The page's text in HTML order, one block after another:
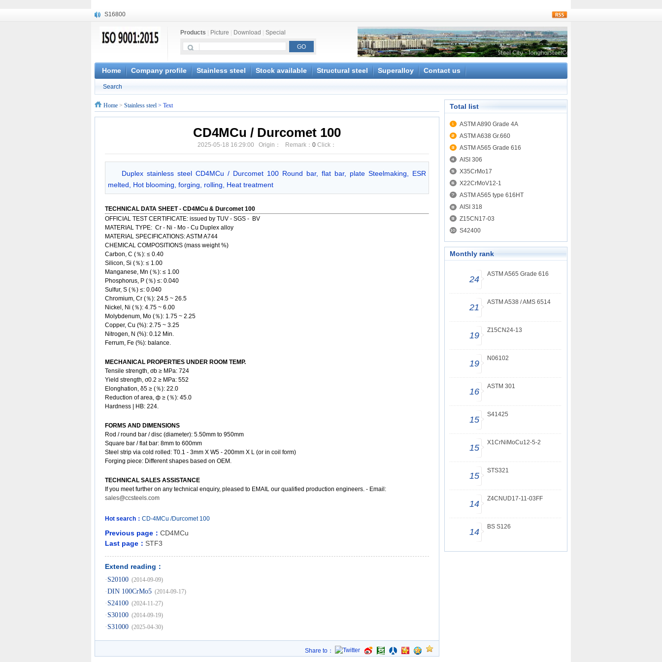
S16800
X20CrMoWV12-1
X6CrNiWNb16-16
1.4945
X3CrNiN18-11
S132
Products Picture Download Special
Home Company profile Stainless steel Stock available Structural steel Superalloy Contact us
Search
Home > Stainless steel > Text
CD4MCu / Durcomet 100
2025-05-18 16:29:00 Origin： Remark： 0 Click：
Duplex stainless steel CD4MCu / Durcomet 100 Round bar, flat bar, plate Steelmaking, ESR
melted, Hot blooming, forging, rolling, Heat treatment
TECHNICAL DATA SHEET - CD4MCu & Durcomet 100
OFFICIAL TEST CERTIFICATE: issued by TUV - SGS - BV
MATERIAL TYPE: Cr - Ni - Mo - Cu Duplex alloy
MATERIAL SPECIFICATIONS: ASTM A744
CHEMICAL COMPOSITIONS (mass weight %)
Carbon, C (％): ≤ 0.40
Silicon, Si (％): ≤ 1.00
Manganese, Mn (％): ≤ 1.00
Phosphorus, P (％) ≤: 0.040
Sulfur, S (％) ≤: 0.040
Chromium, Cr (％): 24.5 ~ 26.5
Nickel, Ni (％): 4.75 ~ 6.00
Molybdenum, Mo (％): 1.75 ~ 2.25
Copper, Cu (%): 2.75 ~ 3.25
Nitrogen, N (%): 0.12 Min.
Ferrum, Fe (%): balance.
MECHANICAL PROPERTIES UNDER ROOM TEMP.
Tensile strength, σb ≥ MPa: 724
Yield strength, σ0.2 ≥ MPa: 552
Elonghation, δ5 ≥ (％): 22.0
Reduction of area, ф ≥ (％): 45.0
Hardness | HB: 224.
FORMS AND DIMENSIONS
Rod / round bar / disc (diameter): 5.50mm to 950mm
Square bar / flat bar: 8mm to 600mm
Steel strip via cold rolled: T0.1 - 3mm X W5 - 200mm X L (or in coil form)
Forging piece: Different shapes based on OEM.
TECHNICAL SALES ASSISTANCE
If you meet further on any technical enquiry, pleased to EMAIL our qualified production engineers. - Email:
sales@ccsteels.com
Hot search： CD-4MCu /Durcomet 100
Previous page： CD4MCu
Last page： STF3
Extend reading：
· S20100 (2014-09-09)
·DIN 100CrMo5 (2014-09-17)
· S24100 (2024-11-27)
· S30100 (2014-09-19)
· S31000 (2025-04-30)
Share to：
Total list
ASTM A890 Grade 4A
ASTM A638 Gr.660
ASTM A565 Grade 616
AISI 306
X35CrMo17
X22CrMoV12-1
ASTM A565 type 616HT
AISI 318
Z15CN17-03
S42400
Monthly rank
24
ASTM A565 Grade 616
21
ASTM A538 / AMS 6514
19
Z15CN24-13
19
N06102
16
ASTM 301
15
S41425
15
X1CrNiMoCu12-5-2
15
STS321
14
Z4CNUD17-11-03FF
14
BS S126